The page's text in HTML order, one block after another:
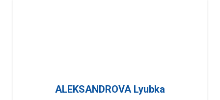
ALEKSANDROVA Lyubka